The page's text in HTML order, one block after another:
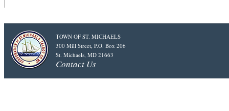
TOWN OF ST. MICHAELS
300 Mill Street, P.O. Box 206
St. Michaels, MD 21663
Contact Us